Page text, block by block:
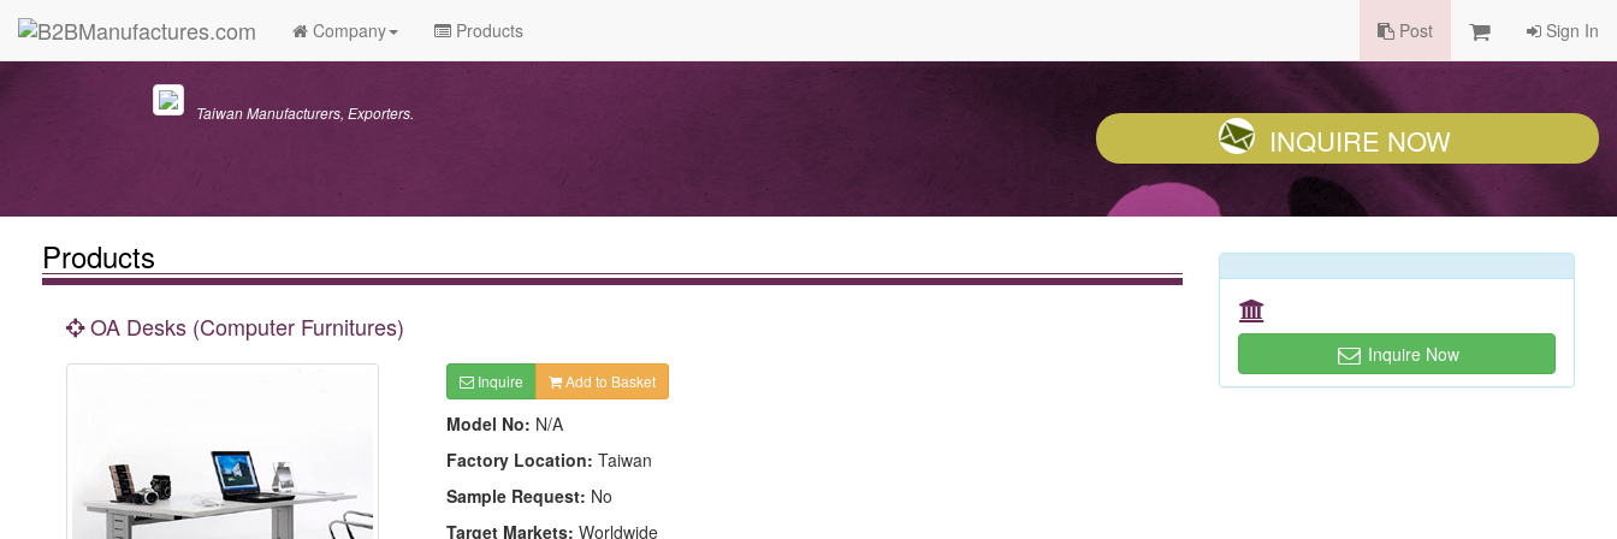
Company Products Post Sign In
Taiwan Manufacturers, Exporters.
INQUIRE NOW
Products
OA Desks (Computer Furnitures)
Inquire Add to Basket
Model No: N/A
Factory Location: Taiwan
Sample Request: No
Target Markets: Worldwide
Inquire Now